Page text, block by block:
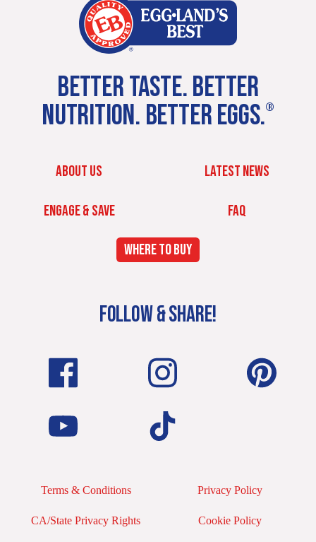
BETTER TASTE. BETTER
NUTRITION. BETTER EGGS.®
ABOUT US LATEST NEWS
ENGAGE & SAVE FAQ
WHERE TO BUY
FOLLOW & SHARE!
Terms & Conditions Privacy Policy
CA/State Privacy Rights Cookie Policy